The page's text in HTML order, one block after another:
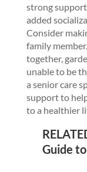
strong
added
Consider
family
together,
unable to be
a senior care
support to
to a healthier
Guide